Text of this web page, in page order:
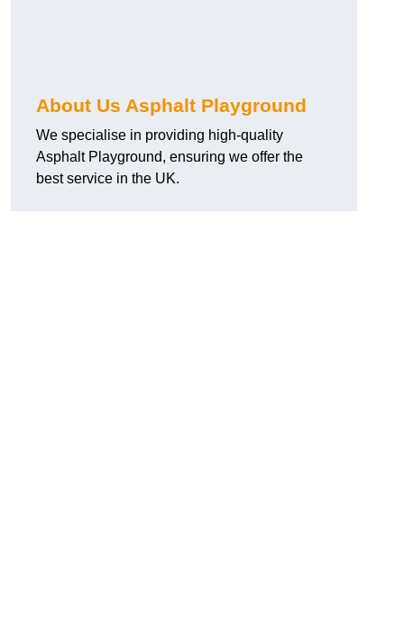
About Us Asphalt Playground
We specialise in providing high-quality
Asphalt Playground, ensuring we offer the
best service in the UK.